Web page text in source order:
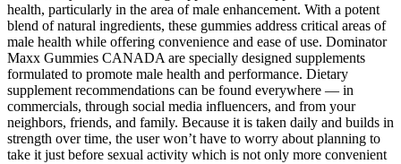
health, particularly in the area of male enhancement. With a potent
blend of natural ingredients, these gummies address critical areas of
male health while offering convenience and ease of use. Dominator
Maxx Gummies CANADA are specially designed supplements
formulated to promote male health and performance. Dietary
supplement recommendations can be found everywhere — in
commercials, through social media influencers, and from your
neighbors, friends, and family. Because it is taken daily and builds in
strength over time, the user won’t have to worry about planning to
take it just before sexual activity which is not only more convenient